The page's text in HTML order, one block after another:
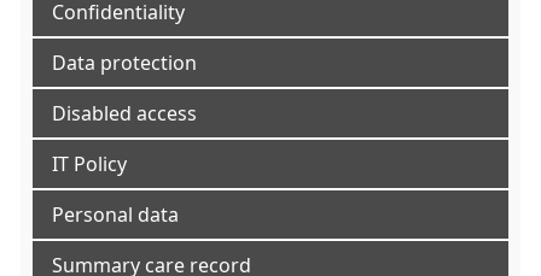
Confidentiality
Data protection
Disabled access
IT Policy
Personal data
Summary care record